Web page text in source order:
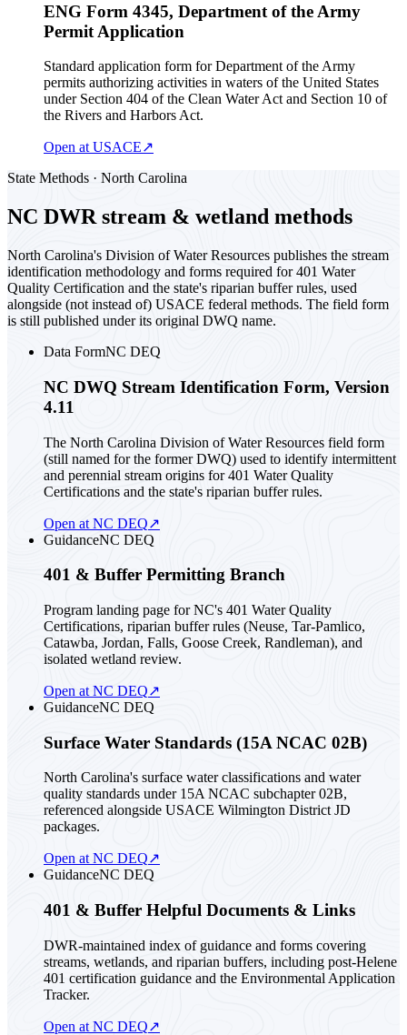
ENG Form 4345, Department of the Army
Permit Application
Standard application form for Department of the Army
permits authorizing activities in waters of the United States
under Section 404 of the Clean Water Act and Section 10 of
the Rivers and Harbors Act.
Open at USACE↗
State Methods · North Carolina
NC DWR stream & wetland methods
North Carolina's Division of Water Resources publishes the stream
identification methodology and forms required for 401 Water
Quality Certification and the state's riparian buffer rules, used
alongside (not instead of) USACE federal methods. The field form
is still published under its original DWQ name.
Data FormNC DEQ
NC DWQ Stream Identification Form, Version
4.11
The North Carolina Division of Water Resources field form
(still named for the former DWQ) used to identify intermittent
and perennial stream origins for 401 Water Quality
Certifications and the state's riparian buffer rules.
Open at NC DEQ↗
GuidanceNC DEQ
401 & Buffer Permitting Branch
Program landing page for NC's 401 Water Quality
Certifications, riparian buffer rules (Neuse, Tar-Pamlico,
Catawba, Jordan, Falls, Goose Creek, Randleman), and
isolated wetland review.
Open at NC DEQ↗
GuidanceNC DEQ
Surface Water Standards (15A NCAC 02B)
North Carolina's surface water classifications and water
quality standards under 15A NCAC subchapter 02B,
referenced alongside USACE Wilmington District JD
packages.
Open at NC DEQ↗
GuidanceNC DEQ
401 & Buffer Helpful Documents & Links
DWR-maintained index of guidance and forms covering
streams, wetlands, and riparian buffers, including post-Helene
401 certification guidance and the Environmental Application
Tracker.
Open at NC DEQ↗